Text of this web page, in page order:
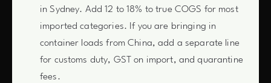
in Sydney. Add 12 to 18% to true COGS for most
imported categories. If you are bringing in
container loads from China, add a separate line
for customs duty, GST on import, and quarantine
fees.